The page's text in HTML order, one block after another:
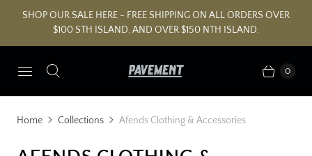
SHOP OUR SALE HERE - FREE SHIPPING ON ALL ORDERS OVER
$100 STH ISLAND, AND OVER $150 NTH ISLAND.
0
Home Collections Afends Clothing & Accessories